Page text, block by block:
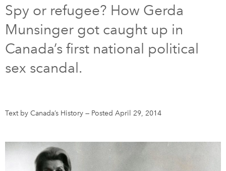
Youth
DONATE
About Us
Contact Us
Feedback
Spy or refugee? How Gerda
Munsinger got caught up in
Canada’s first national political
sex scandal.
Text by Canada’s History — Posted April 29, 2014